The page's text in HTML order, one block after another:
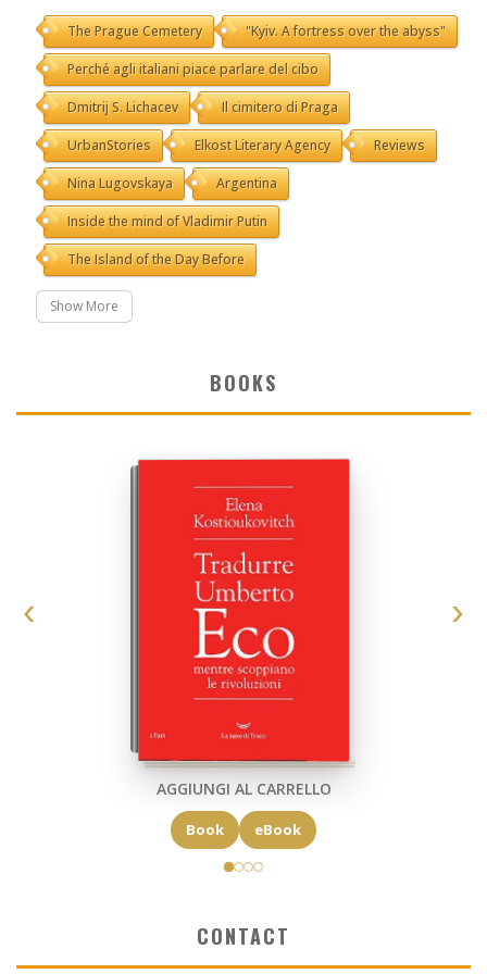
The Prague Cemetery "Kyiv. A fortress over the abyss"
Perché agli italiani piace parlare del cibo
Dmitrij S. Lichacev Il cimitero di Praga
UrbanStories Elkost Literary Agency Reviews
Nina Lugovskaya Argentina
Inside the mind of Vladimir Putin
The Island of the Day Before
Show More
BOOKS
AGGIUNGI AL CARRELLO
Book eBook
CONTACT